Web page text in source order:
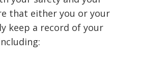
that either you or your
keep a record of your